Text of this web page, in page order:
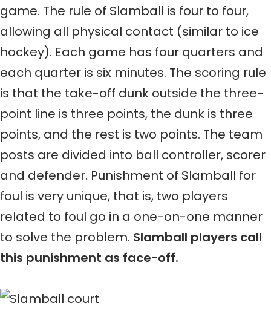
game. The rule of Slamball is four to four,
allowing all physical contact (similar to ice
hockey). Each game has four quarters and
each quarter is six minutes. The scoring rule
is that the take-off dunk outside the three-
point line is three points, the dunk is three
points, and the rest is two points. The team
posts are divided into ball controller, scorer
and defender. Punishment of Slamball for
foul is very unique, that is, two players
related to foul go in a one-on-one manner
to solve the problem. Slamball players call
this punishment as face-off.